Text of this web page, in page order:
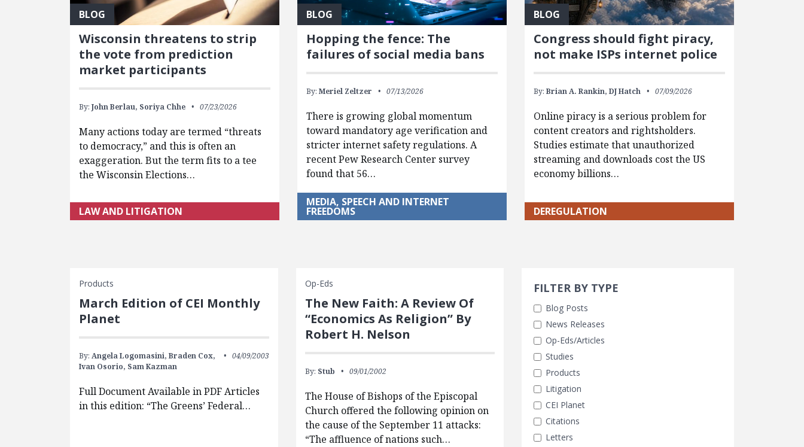
BLOG
Wisconsin threatens to strip
the vote from prediction
market participants
By: John Berlau, Soriya Chhe 07/23/2026
Many actions today are termed “threats
to democracy,” and this is often an
exaggeration. But the term fits to a tee
the Wisconsin Elections…
LAW AND LITIGATION
BLOG
Hopping the fence: The
failures of social media bans
By: Meriel Zeltzer 07/13/2026
There is growing global momentum
toward mandatory age verification and
stricter internet safety regulations. A
recent Pew Research Center survey
found that 56…
MEDIA, SPEECH AND INTERNET
FREEDOMS
BLOG
Congress should fight piracy,
not make ISPs internet police
By: Brian A. Rankin, DJ Hatch 07/09/2026
Online piracy is a serious problem for
content creators and rightsholders.
Studies estimate that unauthorized
streaming and downloads cost the US
economy billions…
DEREGULATION
Search Filters
FILTER BY TYPE
Blog Posts
News Releases
Op-Eds/Articles
Studies
Products
Litigation
CEI Planet
Citations
Letters
Products
March Edition of CEI Monthly
Planet
By: Angela Logomasini, Braden Cox,
Ivan Osorio, Sam Kazman
04/09/2003
Full Document Available in PDF Articles
in this edition: “The Greens’ Federal…
Op-Eds
The New Faith: A Review Of
“Economics As Religion” By
Robert H. Nelson
By: Stub 09/01/2002
The House of Bishops of the Episcopal
Church offered the following opinion on
the cause of the September 11 attacks:
“The affluence of nations such…